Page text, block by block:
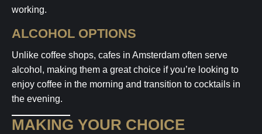
working.
ALCOHOL OPTIONS
Unlike coffee shops, cafes in Amsterdam often serve
alcohol, making them a great choice if you’re looking to
enjoy coffee in the morning and transition to cocktails in
the evening.
MAKING YOUR CHOICE